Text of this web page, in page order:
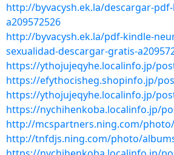
http://byvacysh.ek.la/descargar-
a209572526
http://byvacysh.ek.la/pdf-kindle-
sexualidad-descargar-gratis-
https://ythojujeqyhe.localinfo.jp/
https://efythocisheg.shopinfo.jp/
https://ythojujeqyhe.localinfo.jp/
https://nychihenkoba.localinfo.jp/
http://mcspartners.ning.com/
http://tnfdjs.ning.com/photo/